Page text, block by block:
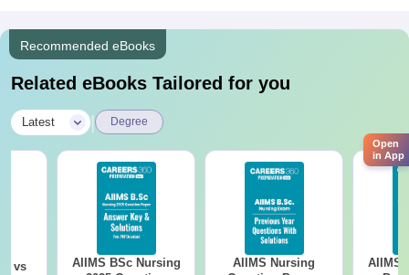
Recommended eBooks
Related eBooks Tailored for you
Latest Degree
vs
AIIMS BSc Nursing
AIIMS Nursing
AIIMS
Open
in App